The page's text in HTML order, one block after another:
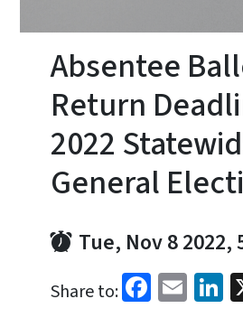
Absentee
Return
2022
General
Tue, Nov 8 2022,
Share to: